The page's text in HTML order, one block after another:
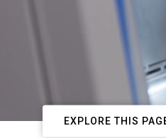
EXPLORE THIS